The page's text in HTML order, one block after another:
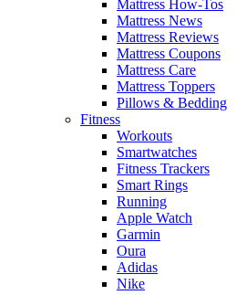
Mattress How-Tos
Mattress News
Mattress Reviews
Mattress Coupons
Mattress Care
Mattress Toppers
Pillows & Bedding
Fitness
Workouts
Smartwatches
Fitness Trackers
Smart Rings
Running
Apple Watch
Garmin
Oura
Adidas
Nike